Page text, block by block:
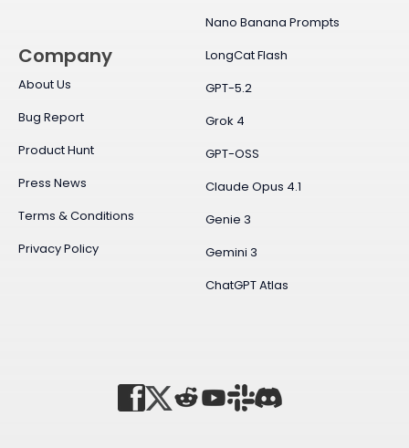
Nano Banana Prompts
LongCat Flash
GPT-5.2
Grok 4
GPT-OSS
Claude Opus 4.1
Genie 3
Gemini 3
ChatGPT Atlas
Company
About Us
Bug Report
Product Hunt
Press News
Terms & Conditions
Privacy Policy